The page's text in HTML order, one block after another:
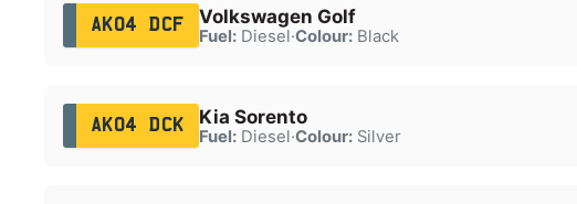
AK04 DCF Volkswagen Golf
Fuel:Diesel·Colour:Black
AK04 DCK Kia Sorento
Fuel:Diesel·Colour:Silver